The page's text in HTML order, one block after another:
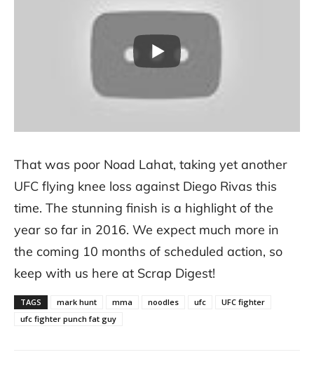
That was poor Noad Lahat, taking yet another
UFC flying knee loss against Diego Rivas this
time. The stunning finish is a highlight of the
year so far in 2016. We expect much more in
the coming 10 months of scheduled action, so
keep with us here at Scrap Digest!
TAGS mark hunt mma noodles ufc
UFC fighter
ufc fighter punch fat guy